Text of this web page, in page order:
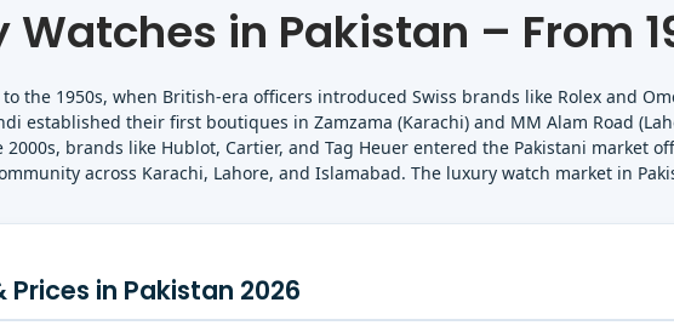
Watches in Pakistan – From
the 1950s, when British-era officers introduced Swiss brands like Rolex and
established their first boutiques in Zamzama (Karachi) and MM Alam Road
brands like Hublot, Cartier, and Tag Heuer entered the Pakistani market
across Karachi, Lahore, and Islamabad. The luxury watch market in
in Pakistan 2026